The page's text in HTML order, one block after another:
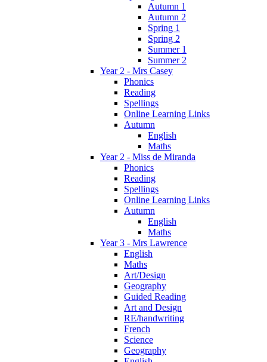
Autumn 1
Autumn 2
Spring 1
Spring 2
Summer 1
Summer 2
Year 2 - Mrs Casey
Phonics
Reading
Spellings
Online Learning Links
Autumn
English
Maths
Year 2 - Miss de Miranda
Phonics
Reading
Spellings
Online Learning Links
Autumn
English
Maths
Year 3 - Mrs Lawrence
English
Maths
Art/Design
Geography
Guided Reading
Art and Design
RE/handwriting
French
Science
Geography